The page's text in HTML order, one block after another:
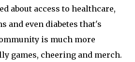
about access to healthcare,
and even diabetes that's
is much more
games, cheering and merch.